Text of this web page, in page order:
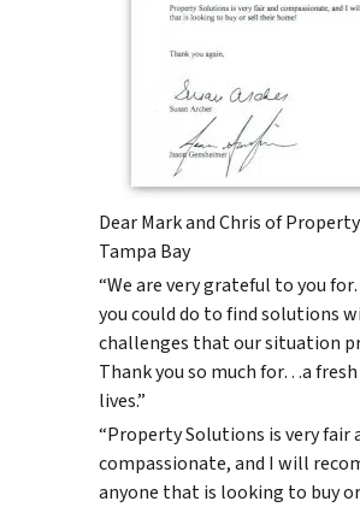
Dear Mark and Chris of
Tampa Bay
“We are very grateful to you
you could do to find solutions
challenges that our situation
Thank you so much for…a
lives.”
“Property Solutions is very fair
compassionate, and I will
anyone that is looking to buy